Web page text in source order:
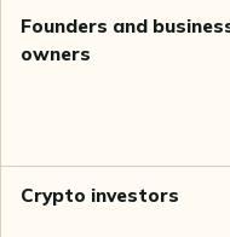
Founders and
owners
Crypto investors